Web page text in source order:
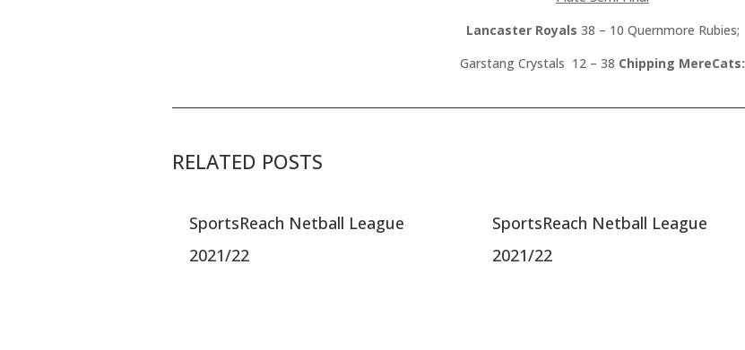
Lancaster Royals 38 – 10 Quernmore Rubies;
Garstang Crystals 12 – 38 Chipping MereCats:
RELATED POSTS
SportsReach Netball League
2021/22
SportsReach Netball League
2021/22